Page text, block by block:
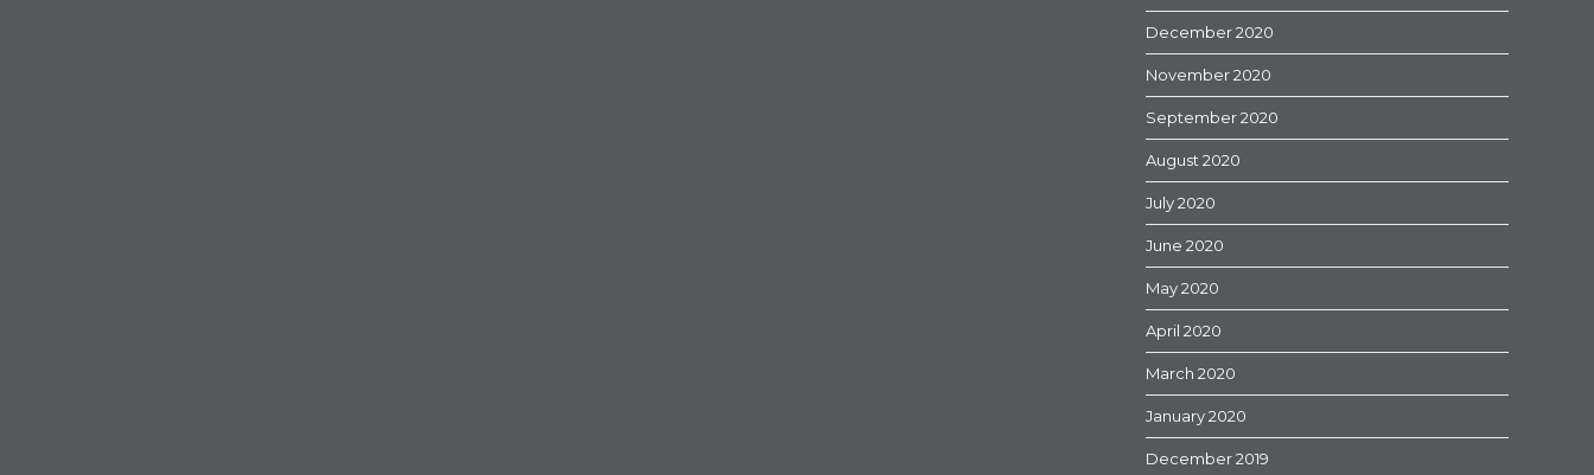
December 2020
November 2020
September 2020
August 2020
July 2020
June 2020
May 2020
April 2020
March 2020
January 2020
December 2019